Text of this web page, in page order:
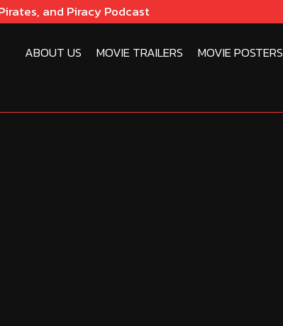
and Piracy Podcast
ABOUT US MOVIE TRAILERS MOVIE POSTERS